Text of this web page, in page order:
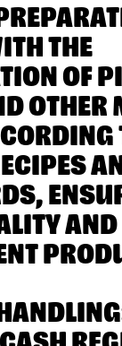
THE
OF
OTHER
AND